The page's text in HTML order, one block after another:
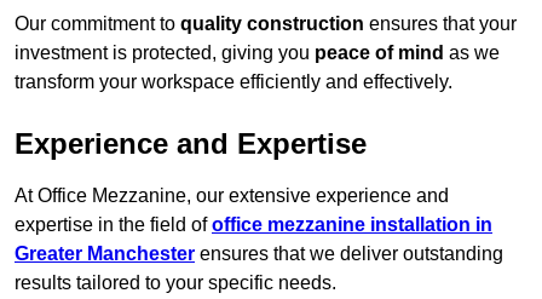
Our commitment to quality construction ensures that your
investment is protected, giving you peace of mind as we
transform your workspace efficiently and effectively.
Experience and Expertise
At Office Mezzanine, our extensive experience and
expertise in the field ofoffice mezzanine installation in
Greater Manchester ensures that we deliver outstanding
results tailored to your specific needs.